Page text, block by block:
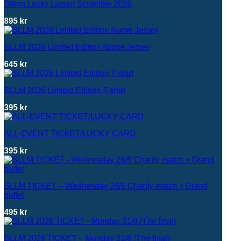
Storm Lucky Larsen Scramble 2026
895 kr
SLLM 2026 Limited Edition Name Jersey
645 kr
SLLM 2026 Limited Edition T-shirt
395 kr
ALL-EVENT TICKET/LUCKY CARD
395 kr
SLLM TICKET – Wednesday 26/8 Charity match + Grand
buffet
495 kr
SLLM 2026 TICKET – Monday 31/8 (The final)